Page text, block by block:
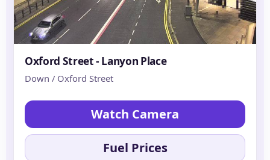
Oxford Street - Lanyon Place
Down / Oxford Street
Watch Camera
Fuel Prices